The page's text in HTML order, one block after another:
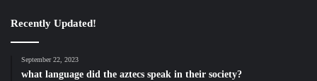
Recently Updated!
September 22, 2023
what language did the aztecs speak in their society?